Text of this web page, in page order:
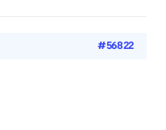
#56822